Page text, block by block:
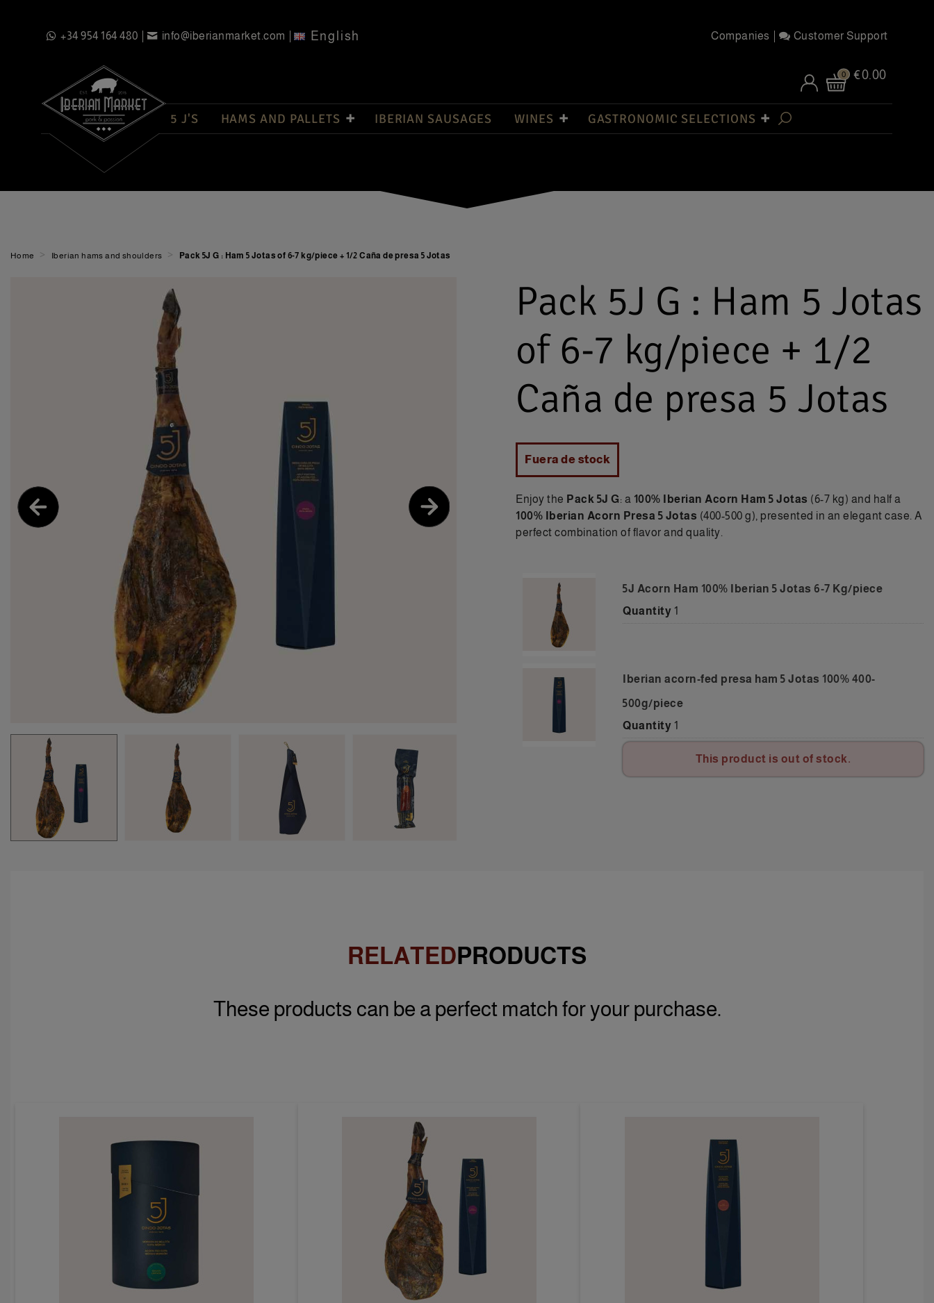
+34 954 164 480 info@iberianmarket.com English Companies Customer Support
0 €0.00
5 J'S HAMS AND PALLETS IBERIAN SAUSAGES WINES GASTRONOMIC SELECTIONS
Home > Iberian hams and shoulders > Pack 5J G : Ham 5 Jotas of 6-7 kg/piece + 1/2 Caña de presa 5 Jotas
Pack 5J G : Ham 5 Jotas
of 6-7 kg/piece + 1/2
Caña de presa 5 Jotas
Fuera de stock
Enjoy the Pack 5J G: a 100% Iberian Acorn Ham 5 Jotas (6-7 kg) and half a
100% Iberian Acorn Presa 5 Jotas (400-500 g), presented in an elegant case. A
perfect combination of flavor and quality.
5J Acorn Ham 100% Iberian 5 Jotas 6-7 Kg/piece
Quantity 1
Iberian acorn-fed presa ham 5 Jotas 100% 400-
500g/piece
Quantity 1
This product is out of stock.
PRODUCTS
RELATED
These products can be a perfect match for your purchase.